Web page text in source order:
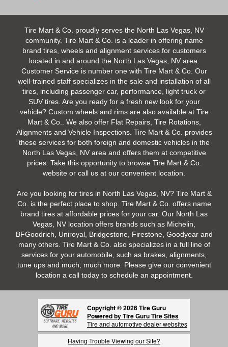
Tire Mart & Co. proudly serves the North Las Vegas, NV
community. Tire Mart & Co. is a leader in offering name
brand tires, wheels and alignment services for customers
located in and around the North Las Vegas, NV area.
Customer Service is number one with Tire Mart & Co. Our
well-trained staff specializes in the sale and installation of all
tires, including passenger car, performance, light truck or
SUV tires. Are you ready for a fresh new look for your
vehicle? Custom wheels and rims are also available at Tire
Mart & Co.. We also offer Flat Repairs, Tire Rotations,
Alignments and Vehicle Inspections. Tire Mart & Co. provides
these services for both foreign and domestic vehicles in the
North Las Vegas, NV area and offers them at competitive
prices. Take this opportunity to browse Tire Mart & Co.
website or call us at our convenient location.
Are you looking for tires in North Las Vegas, NV? Tire Mart &
Co. is the perfect place to shop. Tire Mart & Co. offers name
brand tires at affordable prices for your car. Our North Las
Vegas, NV location offers brands such as Michelin,
BFGoodrich, Uniroyal, Bridgestone, Firestone, Goodyear and
many others. Tire Mart & Co. also specializes in a full line of
services for your automobile, such as brakes, alignments,
tune ups and much, much more. Please give our convenient
location a call today to schedule an appointment.
Copyright © 2026 Tire Guru
Powered by Tire Guru Tire Sites
Tire and automotive dealer websites
Having Trouble Viewing our Site?